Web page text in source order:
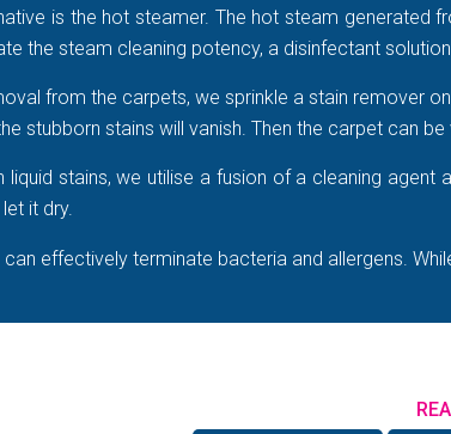
is the hot steamer. The hot steam generated
the steam cleaning potency, a disinfectant
from the carpets, we sprinkle a stain remover
stubborn stains will vanish. Then the carpet can
liquid stains, we utilise a fusion of a cleaning
it dry.
effectively terminate bacteria and allergens.